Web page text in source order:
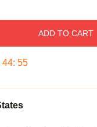
ADD TO CART
44: 54